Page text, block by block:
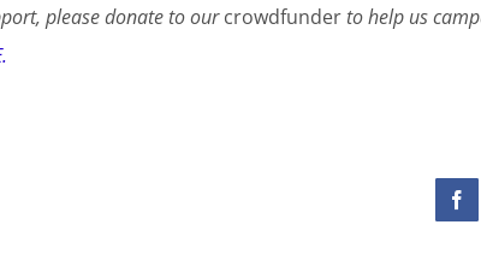
please donate to ourcrowdfunderto help us